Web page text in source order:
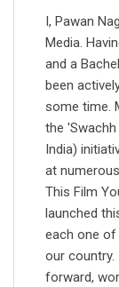
I, Pawan
Media.
and a
been
some time.
the
India)
at
This Film
launched
each one
our
forward,